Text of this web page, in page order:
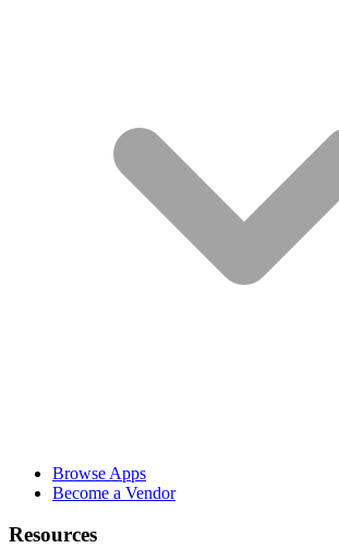
Browse Apps
Become a Vendor
Resources